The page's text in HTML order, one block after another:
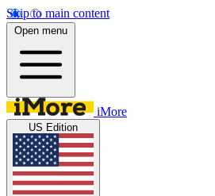
Skip to main content
Open menu
iMore
US Edition